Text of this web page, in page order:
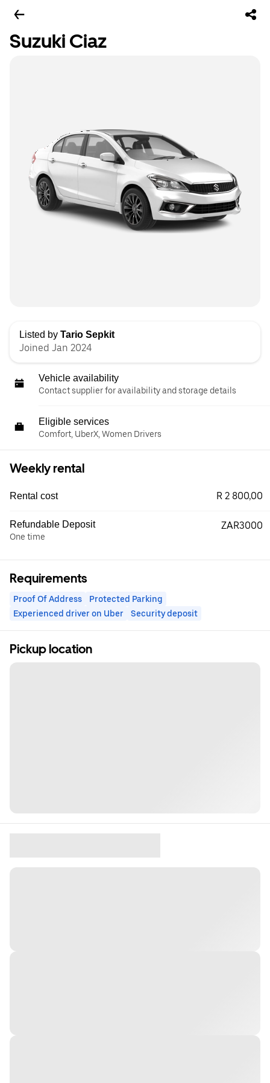
Suzuki Ciaz
Listed by Tario Sepkit
Joined Jan 2024
Vehicle availability
Contact supplier for availability and storage details
Eligible services
Comfort, UberX, Women Drivers
Weekly rental
Rental cost R 2 800,00
Refundable Deposit
One time
ZAR3000
Requirements
Proof Of Address
Protected Parking
Experienced driver on Uber
Security deposit
Pickup location